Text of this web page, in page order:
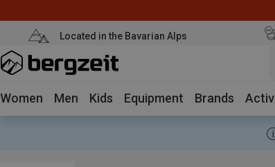
Located in the Bavarian Alps
Women Men Kids Equipment Brands